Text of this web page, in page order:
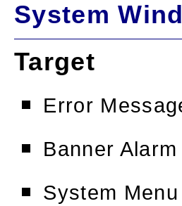
System
Target
Error
Banner
System Menu